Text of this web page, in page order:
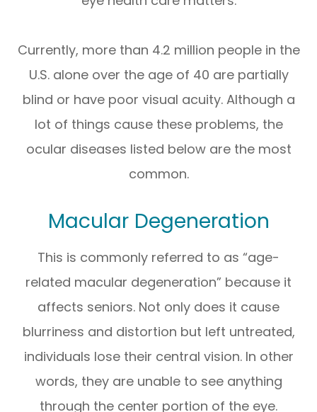
Currently, more than 4.2 million people in the
U.S. alone over the age of 40 are partially
blind or have poor visual acuity. Although a
lot of things cause these problems, the
ocular diseases listed below are the most
common.
Macular Degeneration
This is commonly referred to as “age-
related macular degeneration” because it
affects seniors. Not only does it cause
blurriness and distortion but left untreated,
individuals lose their central vision. In other
words, they are unable to see anything
through the center portion of the eye.